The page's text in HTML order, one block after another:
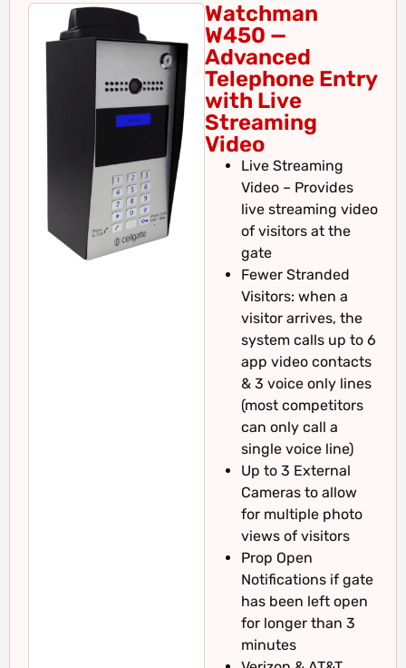
Watchman
W450 —
Advanced
Telephone Entry
with Live
Streaming
Video
Live Streaming
Video – Provides
live streaming video
of visitors at the
gate
Fewer Stranded
Visitors: when a
visitor arrives, the
system calls up to 6
app video contacts
& 3 voice only lines
(most competitors
can only call a
single voice line)
Up to 3 External
Cameras to allow
for multiple photo
views of visitors
Prop Open
Notifications if gate
has been left open
for longer than 3
minutes